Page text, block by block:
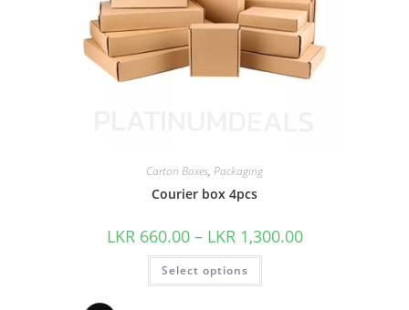
Carton Boxes, Packaging
Courier box 4pcs
LKR 660.00 – LKR 1,300.00
Select options